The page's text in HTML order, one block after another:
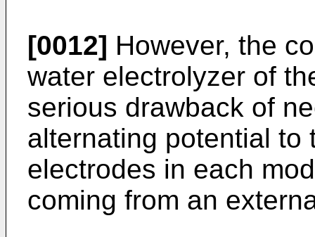
[0012] However, the
water electrolyzer of
serious drawback of
alternating potential to
electrodes in each
coming from an